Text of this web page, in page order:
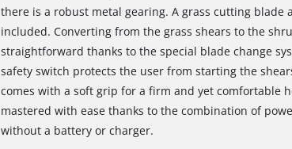
there is a robust metal gearing. A grass cutting blade
included. Converting from the grass shears to the
straightforward thanks to the special blade change
safety switch protects the user from starting the
comes with a soft grip for a firm and yet comfortable
mastered with ease thanks to the combination of
without a battery or charger.